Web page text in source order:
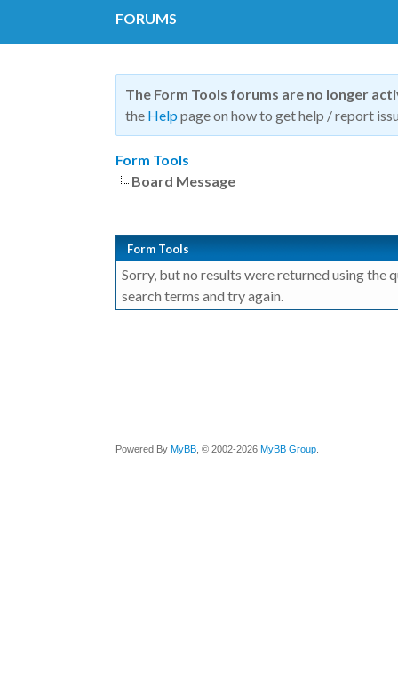
FORUMS
The Form Tools forums are no longer
the Help page on how to get help / report
Form Tools
Board Message
Form Tools
Sorry, but no results were returned using the
search terms and try again.
Powered By MyBB , © 2002-2026 MyBB Group